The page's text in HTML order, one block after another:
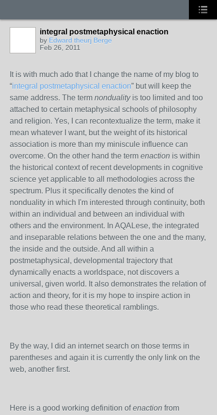
integral postmetaphysical enaction
by Edward theurj Berge
Feb 26, 2011
It is with much ado that I change the name of my blog to
“integral postmetaphysical enaction” but will keep the
same address. The term nondualityis too limited and too
attached to certain metaphysical schools of philosophy
and religion. Yes, I can recontextualize the term, make it
mean whatever I want, but the weight of its historical
association is more than my miniscule influence can
overcome. On the other hand the term enaction is within
the historical context of recent developments in cognitive
science yet applicable to all methodologies across the
spectrum. Plus it specifically denotes the kind of
nonduality in which I'm interested through continuity, both
within an individual and between an individual with
others and the environment. In AQALese, the integrated
and inseparable relations between the one and the many,
the inside and the outside. And all within a
postmetaphysical, developmental trajectory that
dynamically enacts a worldspace, not discovers a
universal, given world. It also demonstrates the relation of
action and theory, for it is my hope to inspire action in
those who read these theoretical ramblings.
By the way, I did an internet search on those terms in
parentheses and again it is currently the only link on the
web, another first.
Here is a good working definition ofenaction from